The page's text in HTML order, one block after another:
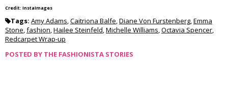
Credit: InstaImages
Tags: Amy Adams,Caitriona Balfe,Diane Von Furstenberg,Emma
Stone,fashion,Hailee Steinfeld,Michelle Williams,Octavia Spencer,
Redcarpet Wrap-up
POSTED BY THE FASHIONISTA STORIES